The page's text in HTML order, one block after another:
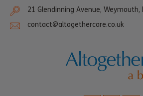
21 Glendinning Avenue, Weymouth,
contact@altogethercare.co.uk